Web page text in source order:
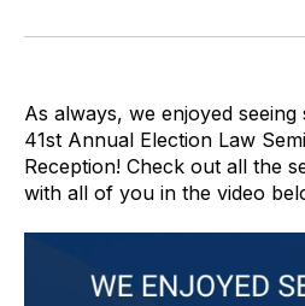
As always, we enjoyed
41st Annual Election Law
Reception! Check out all the
with all of you in the video